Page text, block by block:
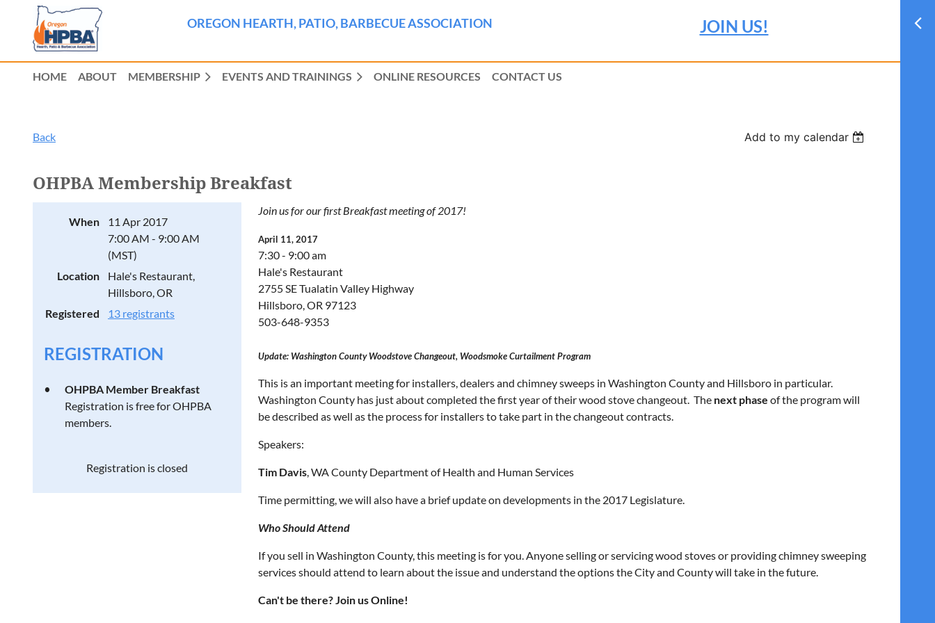
OREGON HEARTH, PATIO, BARBECUE ASSOCIATION JOIN US!
HOME ABOUT MEMBERSHIP EVENTS AND TRAININGS ONLINE RESOURCES CONTACT US
Back Add to my calendar
OHPBA Membership Breakfast
When
11 Apr 2017
7:00 AM - 9:00 AM
(MST)
Location
Hale's Restaurant,
Hillsboro, OR
Registered
13 registrants
REGISTRATION
OHPBA Member Breakfast
Registration is free for OHPBA
members.
Registration is closed
Join us for our first Breakfast meeting of 2017!
April 11, 2017
7:30 - 9:00 am
Hale's Restaurant
2755 SE Tualatin Valley Highway
Hillsboro, OR 97123
503-648-9353
Update: Washington County Woodstove Changeout, Woodsmoke Curtailment Program
This is an important meeting for installers, dealers and chimney sweeps in Washington County and Hillsboro in particular.
Washington County has just about completed the first year of their wood stove changeout. The next phase of the program will
be described as well as the process for installers to take part in the changeout contracts.
Speakers:
Tim Davis, WA County Department of Health and Human Services
Time permitting, we will also have a brief update on developments in the 2017 Legislature.
Who Should Attend
If you sell in Washington County, this meeting is for you. Anyone selling or servicing wood stoves or providing chimney sweeping
services should attend to learn about the issue and understand the options the City and County will take in the future.
Can't be there? Join us Online!